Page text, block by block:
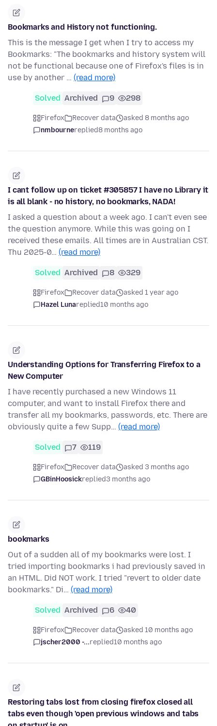
Bookmarks and History not functioning.
This is the message I get when I try to access my
Bookmarks: "The bookmarks and history system will
not be functional because one of Firefox's files is in
use by another … (read more)
Solved Archived 9 298
Firefox Recover data
asked 8 months ago
nmbournereplied8 months ago
I cant follow up on ticket #305857 I have no Library it
is all blank - no history, no bookmarks, NADA!
I asked a question about a week ago. I can't even see
the question anymore. While this was going on I
received these emails. All times are in Australian CST.
Thu 2025-0… (read more)
Solved Archived 8 329
Firefox Recover data
asked 1 year ago
Hazel Lunareplied10 months ago
Understanding Options for Transferring Firefox to a
New Computer
I have recently purchased a new Windows 11
computer, and want to install Firefox there and
transfer all my bookmarks, passwords, etc. There are
obviously quite a few Supp… (read more)
Solved 7 119
Firefox Recover data
asked 3 months ago
GBinHoosickreplied3 months ago
bookmarks
Out of a sudden all of my bookmarks were lost. I
tried importing bookmarks i had previously saved in
an HTML. Did NOT work. I tried "revert to older date
bookmarks." Di… (read more)
Solved Archived 6 40
Firefox Recover data
asked 10 months ago
jscher2000 -...replied10 months ago
Restoring tabs lost from closing firefox closed all
tabs even though 'open previous windows and tabs